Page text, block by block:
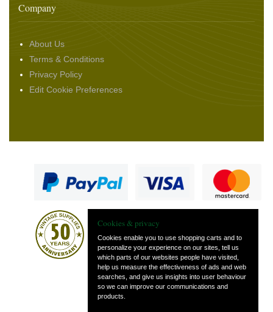
Company
About Us
Terms & Conditions
Privacy Policy
Edit Cookie Preferences
— part of Vintage
and Classic Spares
Cookies & privacy
Cookies enable you to use shopping carts and to
personalize your experience on our sites, tell us
which parts of our websites people have visited,
help us measure the effectiveness of ads and web
searches, and give us insights into user behaviour
so we can improve our communications and
products.